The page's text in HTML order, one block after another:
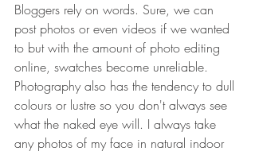
Bloggers rely on words. Sure, we can
post photos or even videos if we wanted
to but with the amount of photo editing
online, swatches become unreliable.
Photography also has the tendency to dull
colours or lustre so you don't always see
what the naked eye will. I always take
any photos of my face in natural indoor